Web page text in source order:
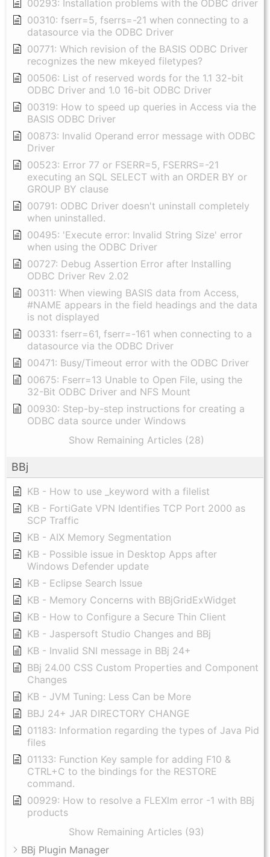
00293: Installation problems with the ODBC driver
00310: fserr=5, fserrs=-21 when connecting to a
datasource via the ODBC Driver
00771: Which revision of the BASIS ODBC Driver
recognizes the new mkeyed filetypes?
00506: List of reserved words for the 1.1 32-bit
ODBC Driver and 1.0 16-bit ODBC Driver
00319: How to speed up queries in Access via the
BASIS ODBC Driver
00873: Invalid Operand error message with ODBC
Driver
00523: Error 77 or FSERR=5, FSERRS=-21
executing an SQL SELECT with an ORDER BY or
GROUP BY clause
00791: ODBC Driver doesn't uninstall completely
when uninstalled.
00495: 'Execute error: Invalid String Size' error
when using the ODBC Driver
00727: Debug Assertion Error after Installing
ODBC Driver Rev 2.02
00311: When viewing BASIS data from Access,
#NAME appears in the field headings and the data
is not displayed
00331: fserr=61, fserr=-161 when connecting to a
datasource via the ODBC Driver
00471: Busy/Timeout error with the ODBC Driver
00675: Fserr=13 Unable to Open File, using the
32-Bit ODBC Driver and NFS Mount
00930: Step-by-step instructions for creating a
ODBC data source under Windows
Show Remaining Articles (28)
BBj
KB - How to use _keyword with a filelist
KB - FortiGate VPN Identifies TCP Port 2000 as
SCP Traffic
KB - AIX Memory Segmentation
KB - Possible issue in Desktop Apps after
Windows Defender update
KB - Eclipse Search Issue
KB - Memory Concerns with BBjGridExWidget
KB - How to Configure a Secure Thin Client
KB - Jaspersoft Studio Changes and BBj
KB - Invalid SNI message in BBj 24+
BBj 24.00 CSS Custom Properties and Component
Changes
KB - JVM Tuning: Less Can be More
BBJ 24+ JAR DIRECTORY CHANGE
01183: Information regarding the types of Java Pid
files
01133: Function Key sample for adding F10 &
CTRL+C to the bindings for the RESTORE
command.
00929: How to resolve a FLEXlm error -1 with BBj
products
Show Remaining Articles (93)
BBj Plugin Manager